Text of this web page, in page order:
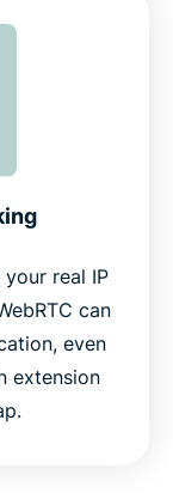
real IP
can
even
extension